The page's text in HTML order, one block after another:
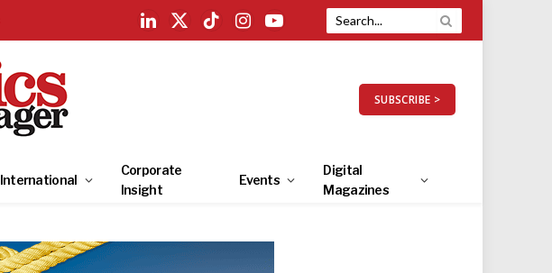
LinkedIn
X
TikTokInstagramYouTube
SUBSCRIBE >
International
Corporate
Insight
Events
Digital
Magazines